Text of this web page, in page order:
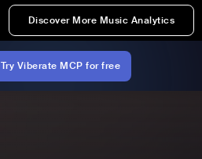
Discover More Music Analytics
Try Viberate MCP for free